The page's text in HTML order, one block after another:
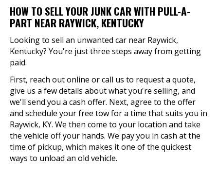
HOW TO SELL YOUR JUNK CAR WITH PULL-A-
PART NEAR RAYWICK, KENTUCKY
Looking to sell an unwanted car near Raywick,
Kentucky? You're just three steps away from getting
paid.
First, reach out online or call us to request a quote,
give us a few details about what you're selling, and
we'll send you a cash offer. Next, agree to the offer
and schedule your free tow for a time that suits you in
Raywick, KY. We then come to your location and take
the vehicle off your hands. We pay you in cash at the
time of pickup, which makes it one of the quickest
ways to unload an old vehicle.